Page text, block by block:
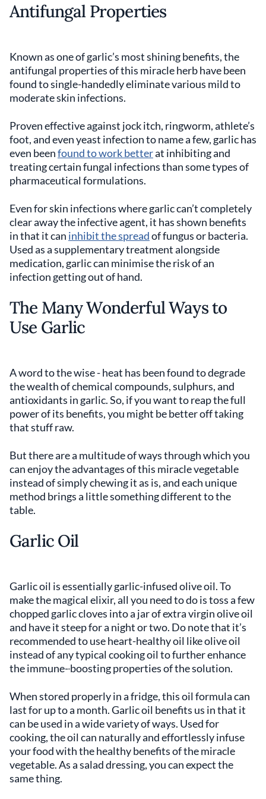
Antifungal Properties
Known as one of garlic’s most shining benefits, the
antifungal properties of this miracle herb have been
found to single-handedly eliminate various mild to
moderate skin infections.
Proven effective against jock itch, ringworm, athlete’s
foot, and even yeast infection to name a few, garlic has
even beenfound to work betterat inhibiting and
treating certain fungal infections than some types of
pharmaceutical formulations.
Even for skin infections where garlic can’t completely
clear away the infective agent, it has shown benefits
in that it can inhibit the spreadof fungus or bacteria.
Used as a supplementary treatment alongside
medication, garlic can minimise the risk of an
infection getting out of hand.
The Many Wonderful Ways to
Use Garlic
A word to the wise - heat has been found to degrade
the wealth of chemical compounds, sulphurs, and
antioxidants in garlic. So, if you want to reap the full
power of its benefits, you might be better off taking
that stuff raw.
But there are a multitude of ways through which you
can enjoy the advantages of this miracle vegetable
instead of simply chewing it as is, and each unique
method brings a little something different to the
table.
Garlic Oil
Garlic oil is essentially garlic-infused olive oil. To
make the magical elixir, all you need to do is toss a few
chopped garlic cloves into a jar of extra virgin olive oil
and have it steep for a night or two. Do note that it’s
recommended to use heart-healthy oil like olive oil
instead of any typical cooking oil to further enhance
the immune-boosting properties of the solution.
When stored properly in a fridge, this oil formula can
last for up to a month. Garlic oil benefits us in that it
can be used in a wide variety of ways. Used for
cooking, the oil can naturally and effortlessly infuse
your food with the healthy benefits of the miracle
vegetable. As a salad dressing, you can expect the
same thing.